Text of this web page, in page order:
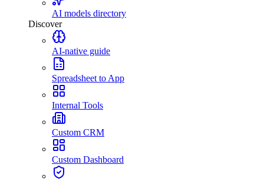
AI models directory
Discover
AI-native guide
Spreadsheet to App
Internal Tools
Custom CRM
Custom Dashboard